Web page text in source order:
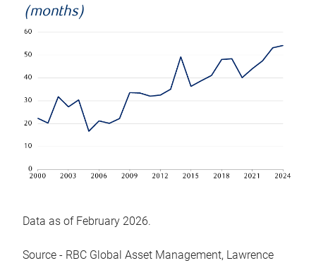
(months)
Data as of February 2026.
Source - RBC Global Asset Management, Lawrence